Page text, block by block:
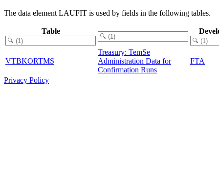
The data element LAUFIT is used by fields in the following tables.
Table
VTBKORTMS
Treasury: TemSe
Administration Data for
Confirmation Runs
FTA
Privacy Policy